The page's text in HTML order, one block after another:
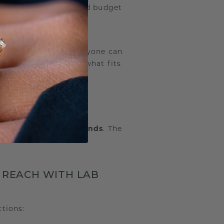
fit your wish and budget
offering). Not everyone can
you choose what fits
DIAMOND?
as natural diamonds. The
WITH LAB